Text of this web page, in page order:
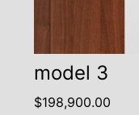
model 3
$198,900.00